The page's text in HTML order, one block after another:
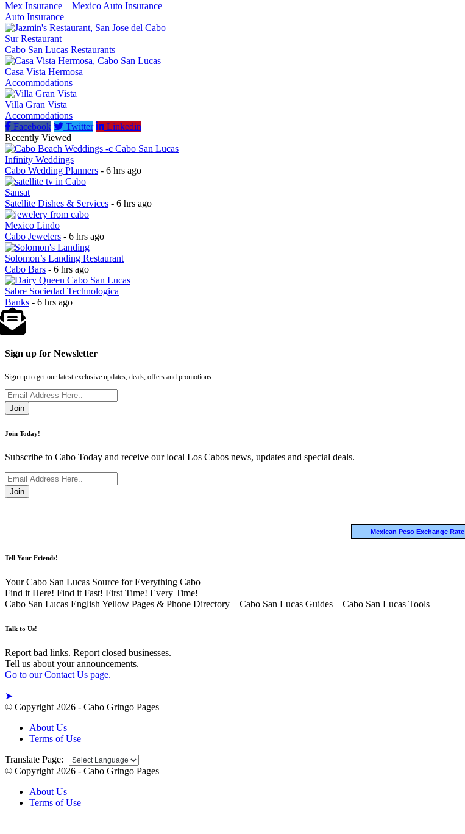
Mex Insurance – Mexico Auto Insurance
Auto Insurance
Sur Restaurant
Cabo San Lucas Restaurants
Casa Vista Hermosa
Accommodations
Villa Gran Vista
Accommodations
Facebook
Twitter
Linkedin
Recently Viewed
Infinity Weddings
Cabo Wedding Planners - 6 hrs ago
Sansat
Satellite Dishes & Services - 6 hrs ago
Mexico Lindo
Cabo Jewelers - 6 hrs ago
Solomon’s Landing Restaurant
Cabo Bars - 6 hrs ago
Sabre Sociedad Technologica
Banks - 6 hrs ago
Sign up for Newsletter
Sign up to get our latest exclusive updates, deals, offers and promotions.
Join
Join Today!
Subscribe to Cabo Today and receive our local Los Cabos news, updates and special deals.
Join
Mexican Peso Exchange Rate
Tell Your Friends!
Your Cabo San Lucas Source for Everything Cabo
Find it Here! Find it Fast! First Time! Every Time!
Cabo San Lucas English Yellow Pages & Phone Directory – Cabo San Lucas Guides – Cabo San Lucas Tools
Talk to Us!
Report bad links. Report closed businesses.
Tell us about your announcements.
Go to our Contact Us page.
➤
© Copyright 2026 - Cabo Gringo Pages
About Us
Terms of Use
Translate Page:
© Copyright 2026 - Cabo Gringo Pages
About Us
Terms of Use